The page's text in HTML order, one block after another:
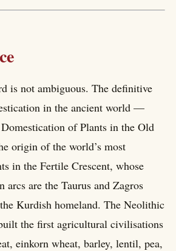
is not ambiguous. The definitive
in the ancient world —
of Plants in the Old
origin of the world’s most
in the Fertile Crescent, whose
arcs are the Taurus and Zagros
Kurdish homeland. The Neolithic
the first agricultural civilisations
einkorn wheat, barley, lentil, pea,